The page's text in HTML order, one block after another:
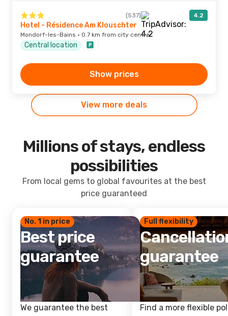
(537) 4.2
Hotel - Résidence Am Klouschter
Mondorf-les-Bains · 0.7 km from city centre
Central location
Show prices
View more deals
Millions of stays, endless
possibilities
From local gems to global favourites at the best
price guaranteed
No. 1 in price
Best price
guarantee
We guarantee the best
Full flexibility
guarantee
Find a more flexible